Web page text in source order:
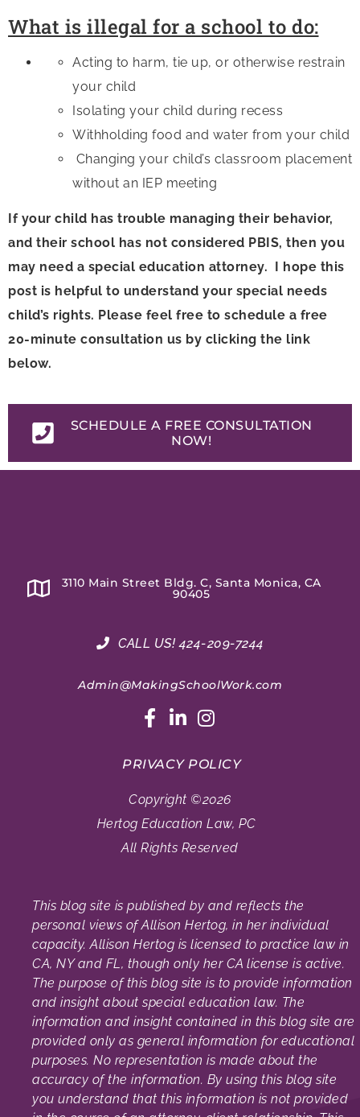
What is illegal for a school to do:
Acting to harm, tie up, or otherwise restrain
your child
Isolating your child during recess
Withholding food and water from your child
Changing your child’s classroom placement
without an IEP meeting
If your child has trouble managing their behavior,
and their school has not considered PBIS, then you
may need a special education attorney. I hope this
post is helpful to understand your special needs
child’s rights. Please feel free to schedule a free
20-minute consultation us by clicking the link
below.
SCHEDULE A FREE CONSULTATION
NOW!
3110 Main Street Bldg. C, Santa Monica, CA
90405
CALL US! 424-209-7244
Admin@MakingSchoolWork.com
PRIVACY POLICY
Copyright ©2026
Hertog Education Law, PC
All Rights Reserved
This blog site is published by and reflects the
personal views of Allison Hertog, in her individual
capacity. Allison Hertog is licensed to practice law in
CA, NY and FL, though only her CA license is active.
The purpose of this blog site is to provide information
and insight about special education law. The
information and insight contained in this blog site are
provided only as general information for educational
purposes. No representation is made about the
accuracy of the information. By using this blog site
you understand that this information is not provided